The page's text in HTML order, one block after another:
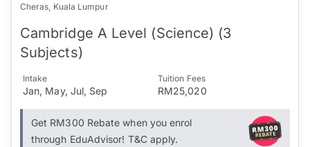
Cheras, Kuala Lumpur
Cambridge A Level (Science) (3
Subjects)
Intake
Jan, May, Jul, Sep
Tuition Fees
RM25,020
Get RM300 Rebate when you enrol
through EduAdvisor! T&C apply.